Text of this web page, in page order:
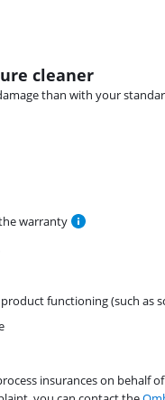
cleaner
than with your
warranty
functioning (such as
insurances on behalf